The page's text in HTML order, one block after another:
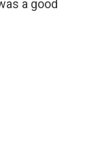
a good